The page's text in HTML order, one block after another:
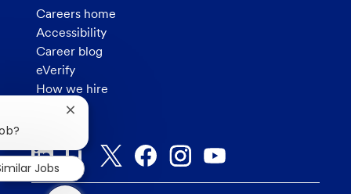
Careers home
Accessibility
Career blog
eVerify
How we hire
Privacy
Close
notification
Jobs